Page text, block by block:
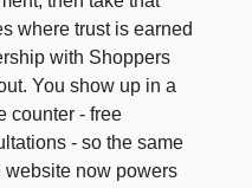
where trust is earned
with Shoppers
You show up in a
counter - free
- so the same
website now powers